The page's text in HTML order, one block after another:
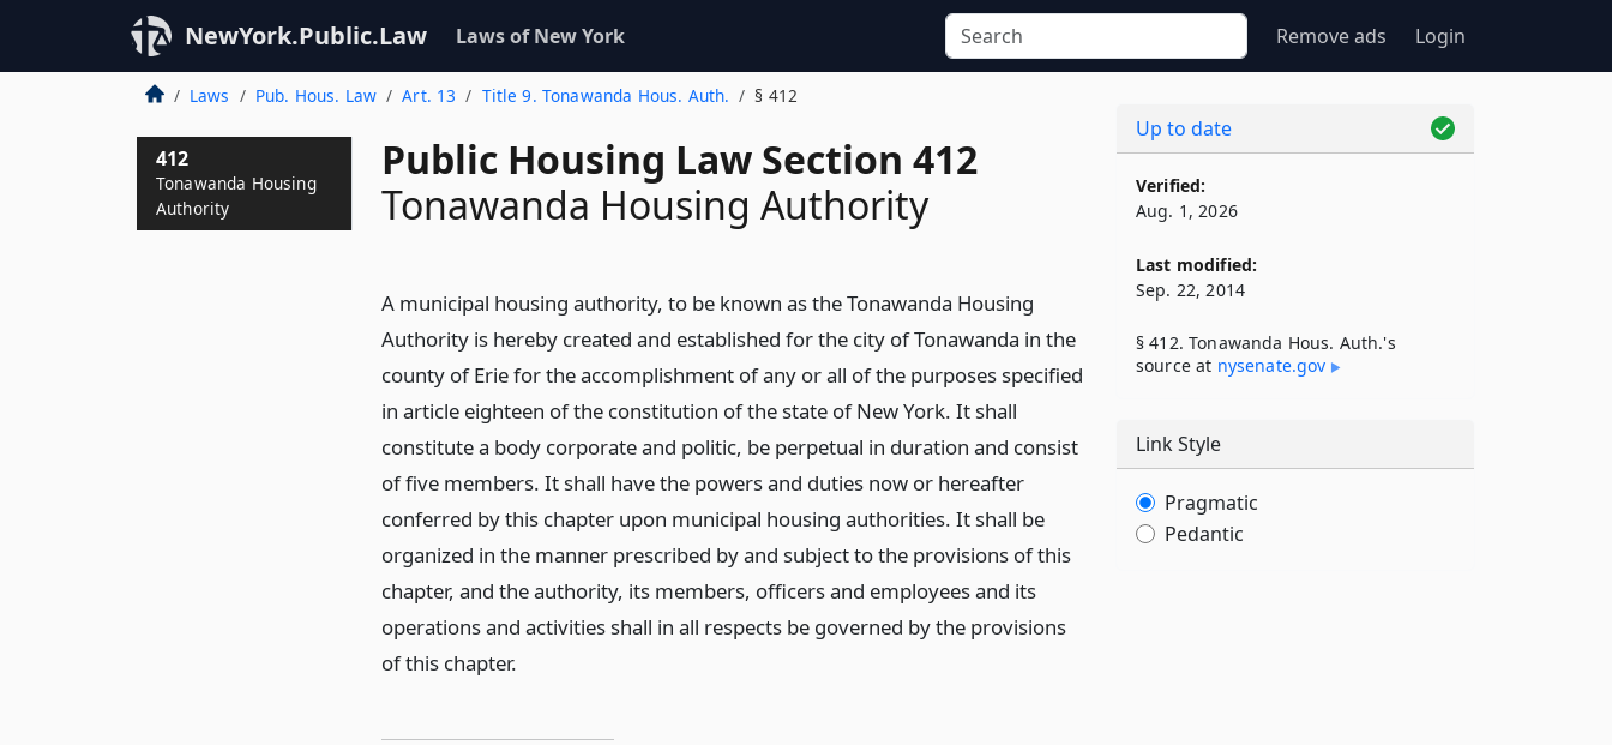
NewYork.Public.Law Laws of New York Remove ads Login
Laws Pub. Hous. Law Art. 13 Title 9. Tonawanda Hous. Auth. § 412
Public Housing Law Section 412
Tonawanda Housing Authority
A municipal housing authority, to be known as the Tonawanda Housing
Authority is hereby created and established for the city of Tonawanda in the
county of Erie for the accomplishment of any or all of the purposes specified
in article eighteen of the constitution of the state of New York. It shall
constitute a body corporate and politic, be perpetual in duration and consist
of five members. It shall have the powers and duties now or hereafter
conferred by this chapter upon municipal housing authorities. It shall be
organized in the manner prescribed by and subject to the provisions of this
chapter, and the authority, its members, officers and employees and its
operations and activities shall in all respects be governed by the provisions
of this chapter.
412
Tonawanda Housing
Authority
Up to date
Verified:
Aug. 1, 2026
Last modified:
Sep. 22, 2014
§ 412. Tonawanda Hous. Auth.'s
source at nysenate​.gov
Link Style
Pragmatic
Pedantic